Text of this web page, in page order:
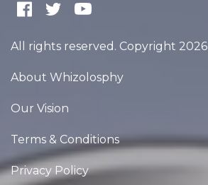
All rights reserved. Copyright 2026
About Whizolosphy
Our Vision
Terms & Conditions
Privacy Policy